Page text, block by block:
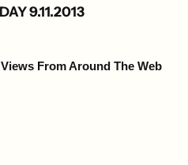
9.11.2013
From Around The Web